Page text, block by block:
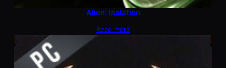
Alien: Isolation
Read more